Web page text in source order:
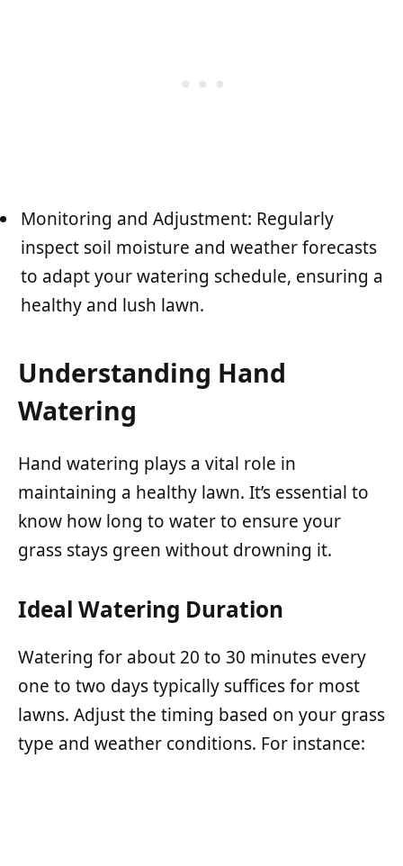
Monitoring and Adjustment: Regularly
inspect soil moisture and weather forecasts
to adapt your watering schedule, ensuring a
healthy and lush lawn.
Understanding Hand
Watering
Hand watering plays a vital role in
maintaining a healthy lawn. It’s essential to
know how long to water to ensure your
grass stays green without drowning it.
Ideal Watering Duration
Watering for about 20 to 30 minutes every
one to two days typically suffices for most
lawns. Adjust the timing based on your grass
type and weather conditions. For instance: